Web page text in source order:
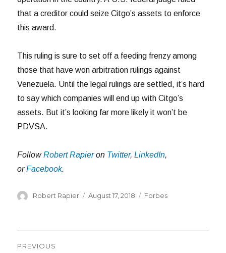
that a creditor could seize Citgo’s assets to enforce
this award.
This ruling is sure to set off a feeding frenzy among
those that have won arbitration rulings against
Venezuela. Until the legal rulings are settled, it’s hard
to say which companies will end up with Citgo’s
assets. But it’s looking far more likely it won’t be
PDVSA.
FollowRobert Rapieron Twitter,LinkedIn,
orFacebook.
Author
Robert Rapier
Posted
August 17, 2018 Categories
Forbes
PREVIOUS